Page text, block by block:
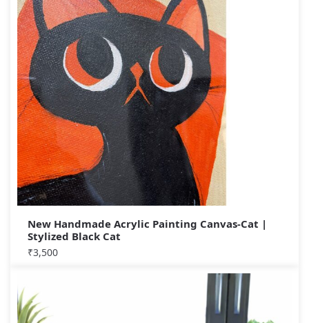
New Handmade Acrylic Painting Canvas-Cat |
Stylized Black Cat
₹3,500